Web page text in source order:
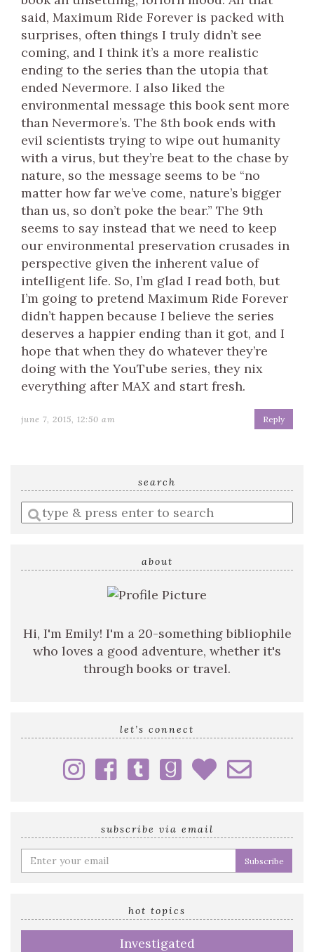
said, Maximum Ride Forever is packed with
surprises, often things I truly didn’t see
coming, and I think it’s a more realistic
ending to the series than the utopia that
ended Nevermore. I also liked the
environmental message this book sent more
than Nevermore’s. The 8th book ends with
evil scientists trying to wipe out humanity
with a virus, but they’re beat to the chase by
nature, so the message seems to be “no
matter how far we’ve come, nature’s bigger
than us, so don’t poke the bear.” The 9th
seems to say instead that we need to keep
our environmental preservation crusades in
perspective given the inherent value of
intelligent life. So, I’m glad I read both, but
I’m going to pretend Maximum Ride Forever
didn’t happen because I believe the series
deserves a happier ending than it got, and I
hope that when they do whatever they’re
doing with the YouTube series, they nix
everything after MAX and start fresh.
june 7, 2015, 12:50 am Reply
search
Enter
a
about
Hi, I'm Emily! I'm a 20-something bibliophile
who loves a good adventure, whether it's
through books or travel.
let’s connect
subscribe via email
Enter
your
hot topics
Investigated